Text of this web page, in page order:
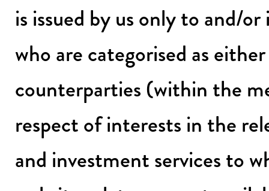
is issued by us only to and/
who are categorised as
counterparties (within the
respect of interests in the
and investment services to